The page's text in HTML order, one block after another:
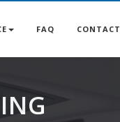
FAQ CONTACT